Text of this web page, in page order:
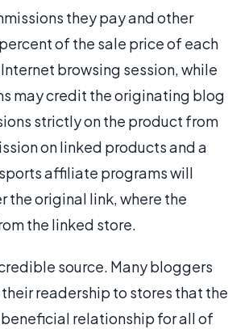
they pay and other
of the sale price of each
browsing session, while
may credit the originating blog
strictly on the product from
on linked products and a
affiliate programs will
the original link, where the
the linked store.
source. Many bloggers
readership to stores that the
relationship for all of